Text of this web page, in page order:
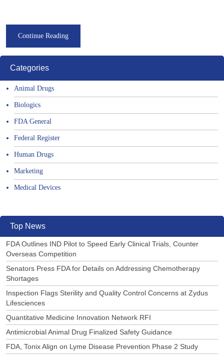
Continue Reading
Categories
Animal Drugs
Biologics
FDA General
Federal Register
Human Drugs
Marketing
Medical Devices
Top News
FDA Outlines IND Pilot to Speed Early Clinical Trials, Counter
Overseas Competition
Senators Press FDA for Details on Addressing Chemotherapy
Shortages
Inspection Flags Sterility and Quality Control Concerns at Zydus
Lifesciences
Quantitative Medicine Innovation Network RFI
Antimicrobial Animal Drug Finalized Safety Guidance
FDA, Tonix Align on Lyme Disease Prevention Phase 2 Study